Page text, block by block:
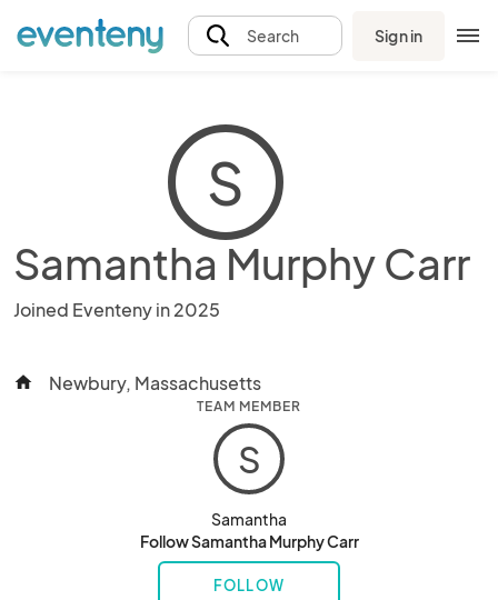
Search Sign in
S
Samantha Murphy Carr
Joined Eventeny in 2025
home Newbury, Massachusetts
TEAM MEMBER
S
Samantha
Follow Samantha Murphy Carr
FOLLOW